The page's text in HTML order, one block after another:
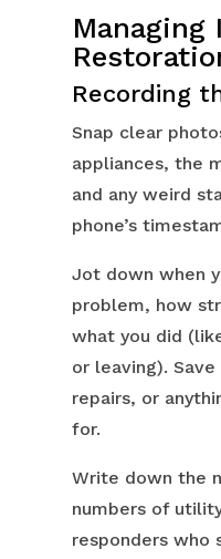
Managing
Recording
Snap clear
appliances, the
and any weird
phone’s
Jot down when
problem, how
what you did
or leaving).
repairs, or
for.
Write down the
numbers of
responders who